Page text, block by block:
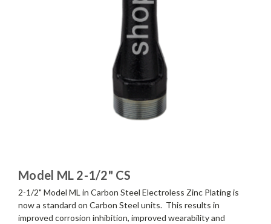
Model ML 2-1/2" CS
2-1/2" Model ML in Carbon Steel Electroless Zinc Plating is
now a standard on Carbon Steel units. This results in
improved corrosion inhibition, improved wearability and